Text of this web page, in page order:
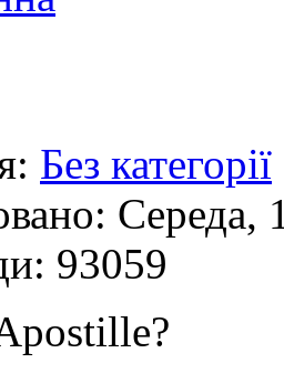
Без категорії
Середа,
93059